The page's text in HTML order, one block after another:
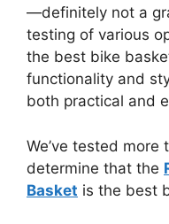
—definitely not a
testing of various
the best bike
functionality and
both practical and
We’ve tested
determine that the
Basket is the best